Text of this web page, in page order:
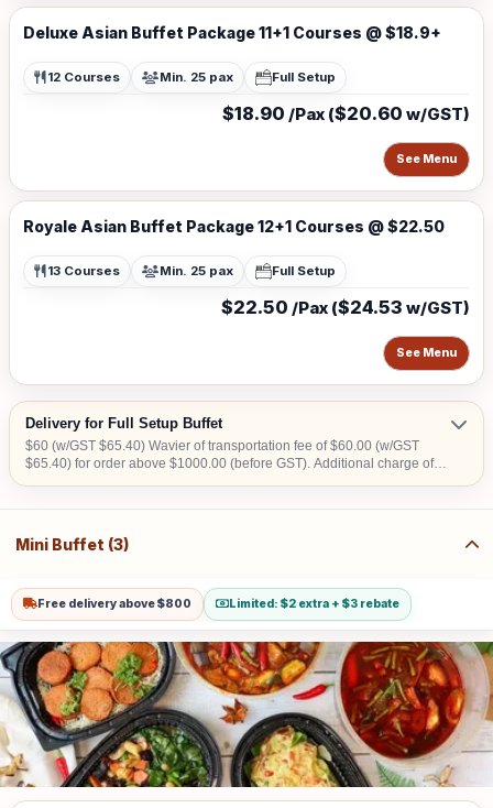
Deluxe Asian Buffet Package 11+1 Courses @ $18.9+
12 Courses Min. 25 pax Full Setup
$18.90 /Pax ($20.60 w/GST)
See Menu
Royale Asian Buffet Package 12+1 Courses @ $22.50
13 Courses Min. 25 pax Full Setup
$22.50 /Pax ($24.53 w/GST)
See Menu
Delivery for Full Setup Buffet
$60 (w/GST $65.40) Wavier of transportation fee of $60.00 (w/GST
$65.40) for order above $1000.00 (before GST). Additional charge of
$100
Mini Buffet (3)
Free delivery above $800 Limited: $2 extra + $3 rebate